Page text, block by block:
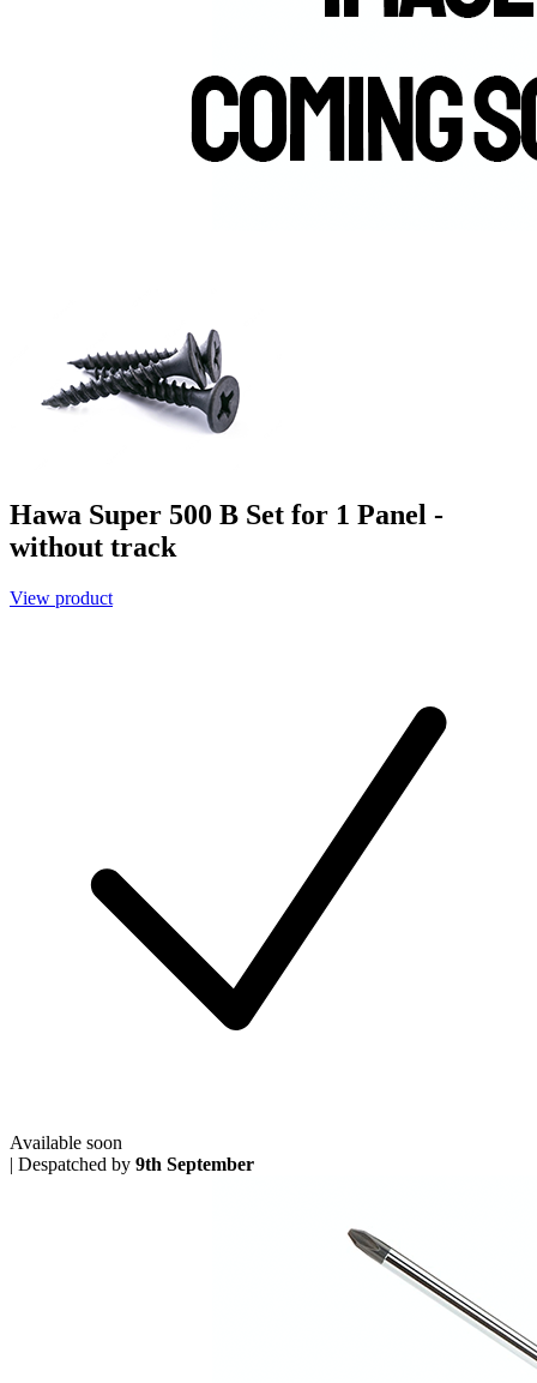
Hawa Super 500 B Set for 1 Panel -
without track
View product
Available soon
| Despatched by 9th September